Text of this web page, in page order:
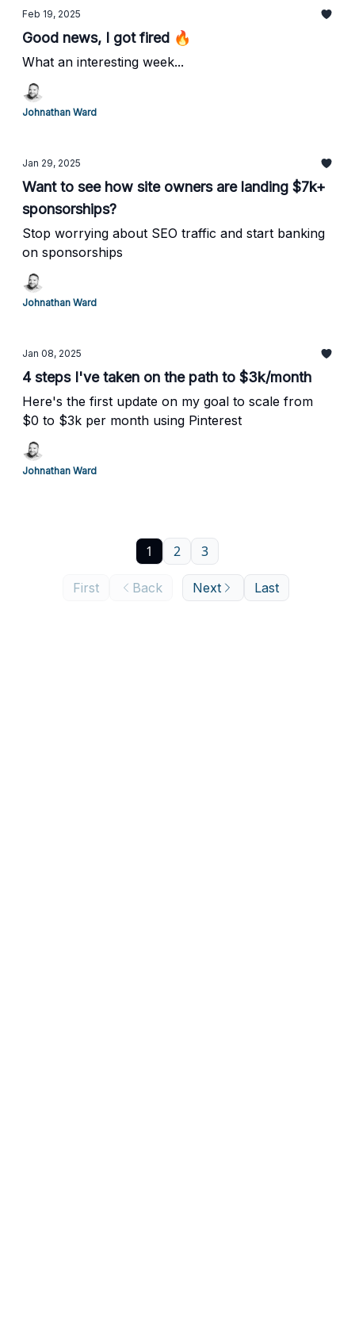
Feb 19, 2025
Good news, I got fired 🔥
What an interesting week...
Johnathan Ward
Jan 29, 2025
Want to see how site owners are landing $7k+
sponsorships?
Stop worrying about SEO traffic and start banking
on sponsorships
Johnathan Ward
Jan 08, 2025
4 steps I've taken on the path to $3k/month
Here's the first update on my goal to scale from
$0 to $3k per month using Pinterest
Johnathan Ward
First Back
1 2 3
Next Last